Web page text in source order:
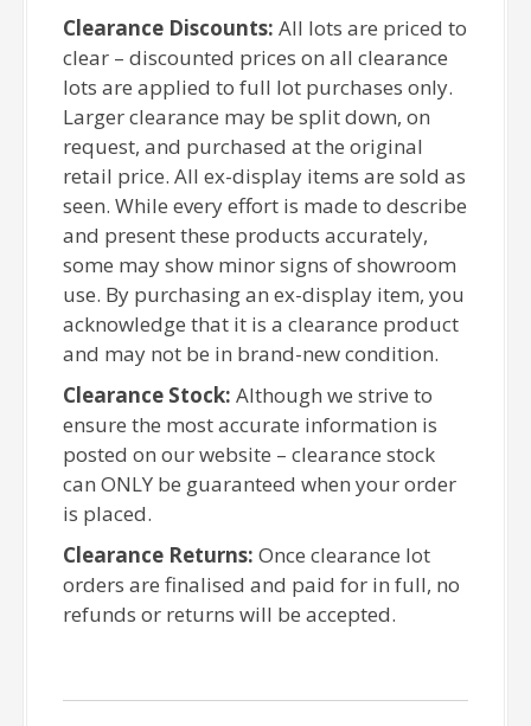
Clearance Discounts: All lots are priced to
clear – discounted prices on all clearance
lots are applied to full lot purchases only.
Larger clearance may be split down, on
request, and purchased at the original
retail price. All ex-display items are sold as
seen. While every effort is made to describe
and present these products accurately,
some may show minor signs of showroom
use. By purchasing an ex-display item, you
acknowledge that it is a clearance product
and may not be in brand-new condition.
Clearance Stock: Although we strive to
ensure the most accurate information is
posted on our website – clearance stock
can ONLY be guaranteed when your order
is placed.
Clearance Returns: Once clearance lot
orders are finalised and paid for in full, no
refunds or returns will be accepted.